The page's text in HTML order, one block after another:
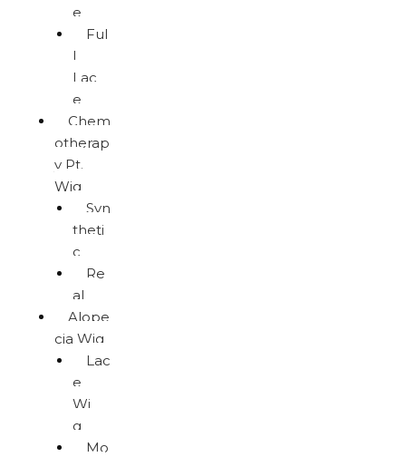
e
Ful
l
Lac
e
Chem
otherap
y Pt.
Wig
Syn
theti
c
Re
al
Alope
cia Wig
Lac
e
Wi
g
Mo